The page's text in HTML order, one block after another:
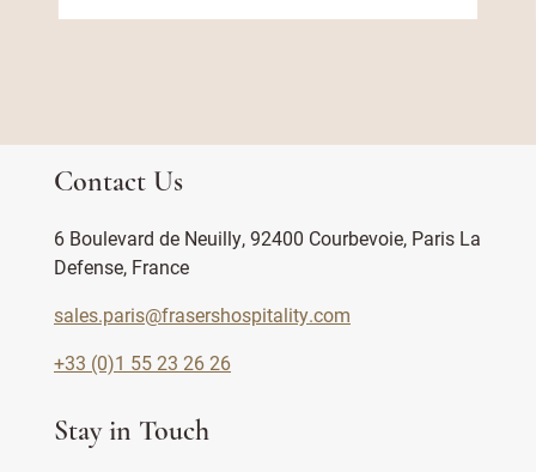
Contact Us
6 Boulevard de Neuilly, 92400 Courbevoie, Paris La
Defense, France
sales.paris@frasershospitality.com
+33 (0)1 55 23 26 26
Stay in Touch